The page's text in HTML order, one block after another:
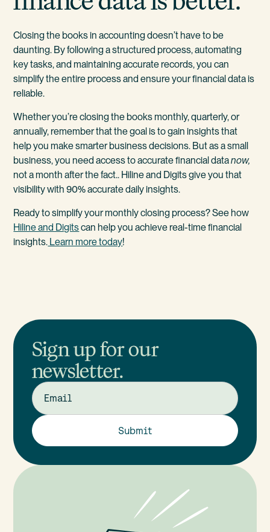
Closing the books in accounting doesn’t have to be
daunting. By following a structured process, automating
key tasks, and maintaining accurate records, you can
simplify the entire process and ensure your financial data is
reliable.
Whether you’re closing the books monthly, quarterly, or
annually, remember that the goal is to gain insights that
help you make smarter business decisions. But as a small
business, you need access to accurate financial datanow,
not a month after the fact.. Hiline and Digits give you that
visibility with 90% accurate daily insights.
Ready to simplify your monthly closing process? See how
Hiline and Digitscan help you achieve real-time financial
insights. Learn more today!
Sign up for our
newsletter.